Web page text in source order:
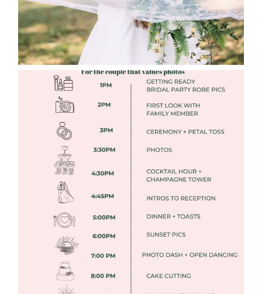
FREE DOWNLOADABLE WEDDING
TIMELINES
Read More